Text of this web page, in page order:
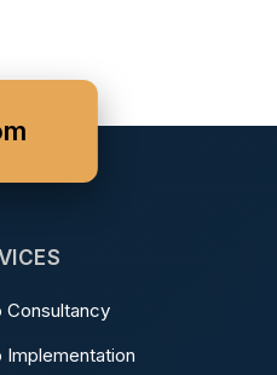
Consultancy
Implementation